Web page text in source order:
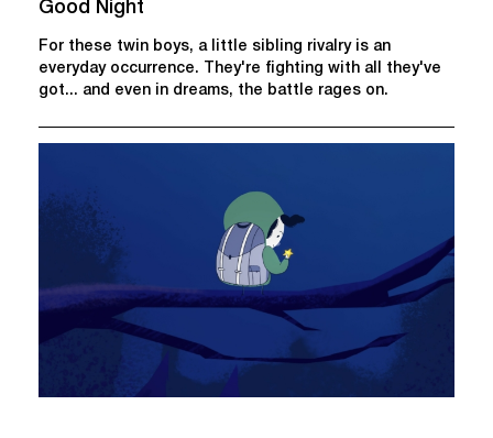
Good Night
For these twin boys, a little sibling rivalry is an
everyday occurrence. They're fighting with all they've
got... and even in dreams, the battle rages on.